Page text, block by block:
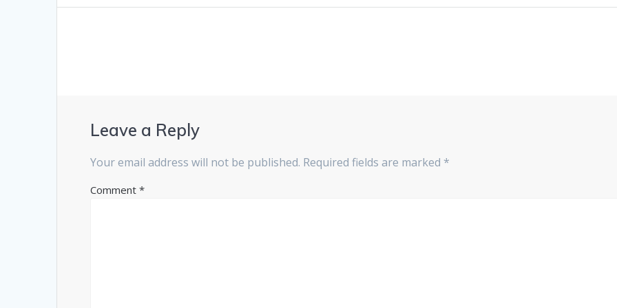
navigation
Leave a Reply
Your email address will not be published. Required fields are marked *
Comment*